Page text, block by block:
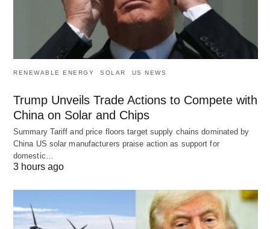
RENEWABLE ENERGY SOLAR US NEWS
Trump Unveils Trade Actions to Compete with
China on Solar and Chips
Summary Tariff and price floors target supply chains dominated by
China US solar manufacturers praise action as support for
domestic…
3 hours ago